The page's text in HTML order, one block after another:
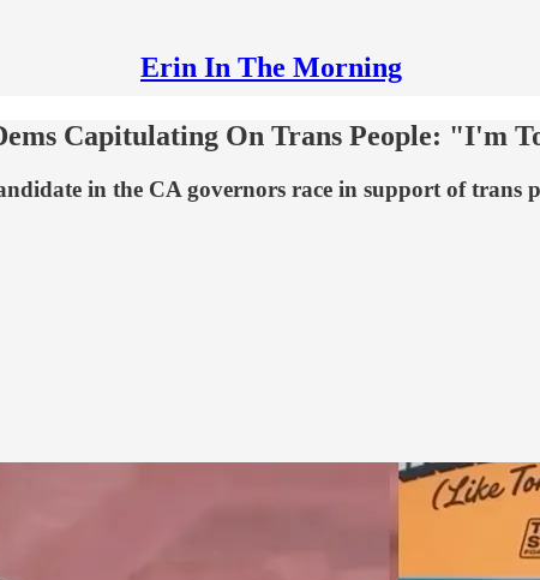
Erin In The Morning
Capitulating On Trans People: "I'm
in the CA governors race in support of trans